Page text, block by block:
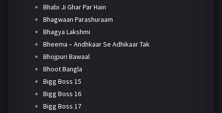
Bhabi Ji Ghar Par Hain
Bhagwaan Parashuraam
Bhagya Lakshmi
Bheema – Andhkaar Se Adhikaar Tak
Bhojpuri Bawaal
Bhoot Bangla
Bigg Boss 15
Bigg Boss 16
Bigg Boss 17